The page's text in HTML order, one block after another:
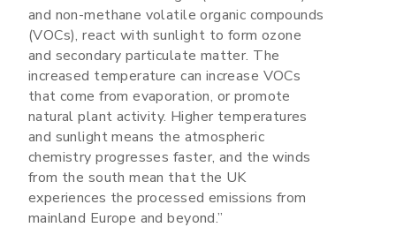
and non-methane volatile organic compounds
(VOCs), react with sunlight to form ozone
and secondary particulate matter. The
increased temperature can increase VOCs
that come from evaporation, or promote
natural plant activity. Higher temperatures
and sunlight means the atmospheric
chemistry progresses faster, and the winds
from the south mean that the UK
experiences the processed emissions from
mainland Europe and beyond.”